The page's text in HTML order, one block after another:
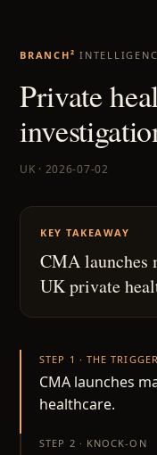
BRANCH²
Private
UK · 2026-07-02
KEY TAKEAWAY
CMA launches
UK private
STEP 1 · THE TRIGGER
CMA launches
healthcare.
STEP 2 · KNOCK-ON